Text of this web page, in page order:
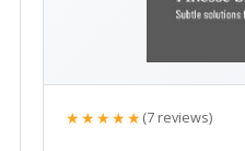
★★★★★(7 reviews)